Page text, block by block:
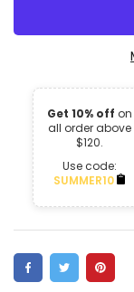
Get 10% off on
all order above
$120.
Use code:
SUMMER10